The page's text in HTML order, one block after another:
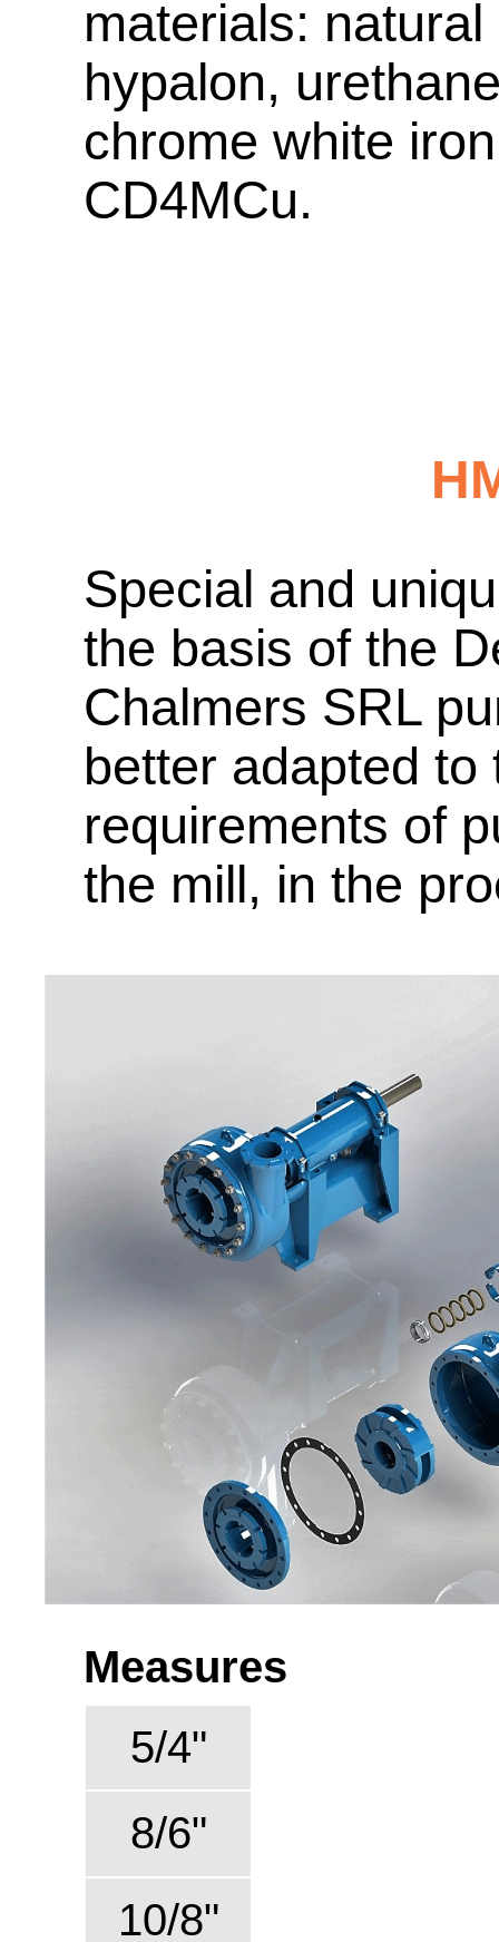
materials:
hypalon,
chrome white
CD4MCu.
Special and
the basis of the
Chalmers SRL
better adapted
requirements of
the mill, in the